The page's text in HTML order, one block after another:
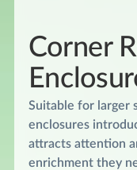
Corner
Suitable for larger
enclosures
attracts attention
enrichment they